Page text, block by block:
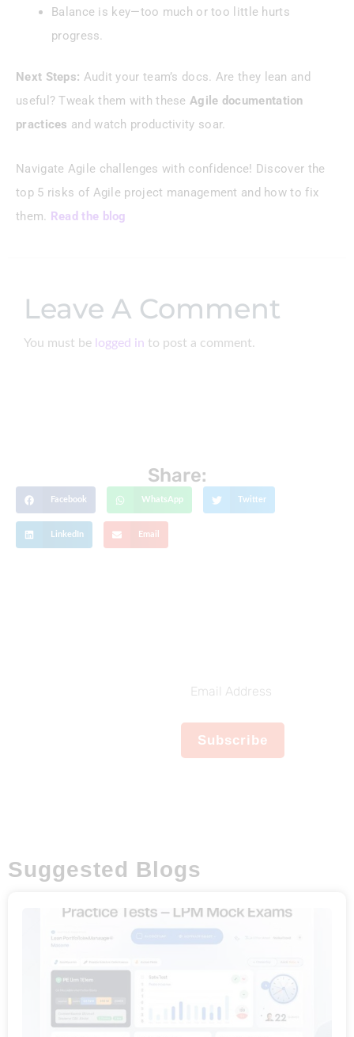
Balance is key—too much or too little hurts
progress.
Next Steps: Audit your team’s docs. Are they lean and
useful? Tweak them with theseAgile documentation
practices and watch productivity soar.
Navigate Agile challenges with confidence! Discover the
top 5 risks of Agile project management and how to fix
them. Read the blog
Leave A Comment
You must be logged in to post a comment.
Share:
Facebook WhatsApp Twitter
LinkedIn Email
Email
Subscribe
Suggested Blogs